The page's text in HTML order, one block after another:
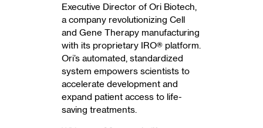
Executive Director of Ori Biotech,
a company revolutionizing Cell
and Gene Therapy manufacturing
with its proprietary IRO® platform.
Ori’s automated, standardized
system empowers scientists to
accelerate development and
expand patient access to life-
saving treatments.